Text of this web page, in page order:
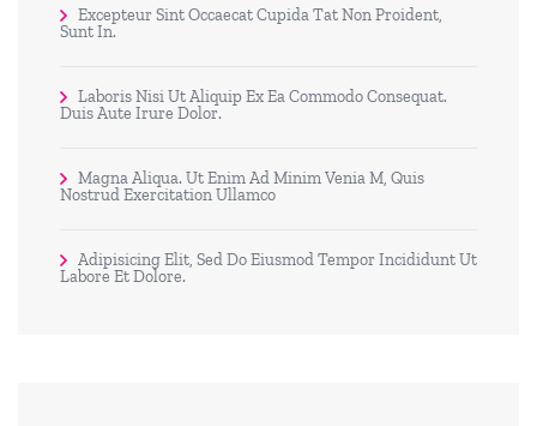
Excepteur Sint Occaecat Cupida Tat Non Proident,
Sunt In.
Laboris Nisi Ut Aliquip Ex Ea Commodo Consequat.
Duis Aute Irure Dolor.
Magna Aliqua. Ut Enim Ad Minim Venia M, Quis
Nostrud Exercitation Ullamco
Adipisicing Elit, Sed Do Eiusmod Tempor Incididunt Ut
Labore Et Dolore.